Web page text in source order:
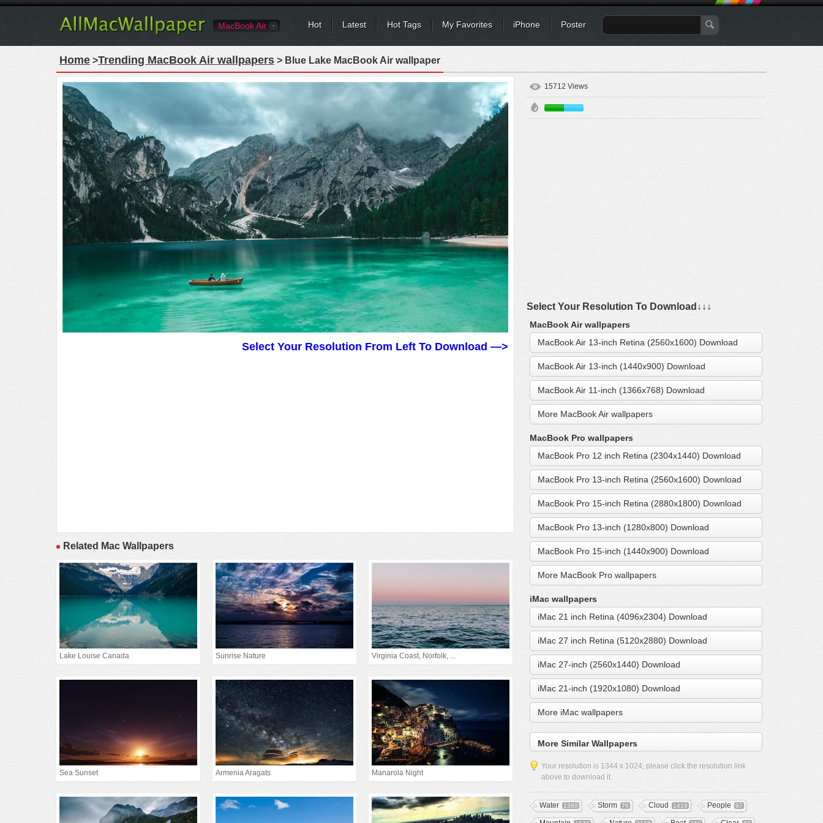
MacBook Air Hot Latest Hot Tags My Favorites iPhone Poster
Home >Trending MacBook Air wallpapers > Blue Lake MacBook Air wallpaper
Select Your Resolution From Left To Download —>
Related Mac Wallpapers
Lake Louise Canada Sunrise Nature Virginia Coast, Norfolk, ...
Sea Sunset Armenia Aragats Manarola Night
15712 Views
Select Your Resolution To Download↓↓↓
MacBook Air wallpapers
MacBook Air 13-inch Retina (2560x1600) Download
MacBook Air 13-inch (1440x900) Download
MacBook Air 11-inch (1366x768) Download
More MacBook Air wallpapers
MacBook Pro wallpapers
MacBook Pro 12 inch Retina (2304x1440) Download
MacBook Pro 13-inch Retina (2560x1600) Download
MacBook Pro 15-inch Retina (2880x1800) Download
MacBook Pro 13-inch (1280x800) Download
MacBook Pro 15-inch (1440x900) Download
More MacBook Pro wallpapers
iMac wallpapers
iMac 21 inch Retina (4096x2304) Download
iMac 27 inch Retina (5120x2880) Download
iMac 27-inch (2560x1440) Download
iMac 21-inch (1920x1080) Download
More iMac wallpapers
More Similar Wallpapers
Your resolution is 1344 x 1024, please click the resolution link
above to download it.
Water 1380 Storm 76 Cloud 1418 People 97